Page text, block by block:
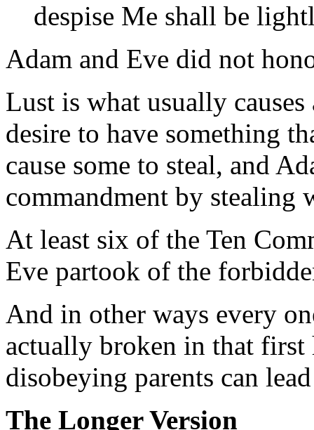
despise Me shall be
Adam and Eve did not
Lust is what usually
desire to have something
cause some to steal, and
commandment by stealing
At least six of the Ten
Eve partook of the
And in other ways every
actually broken in that
disobeying parents can
The Longer Version